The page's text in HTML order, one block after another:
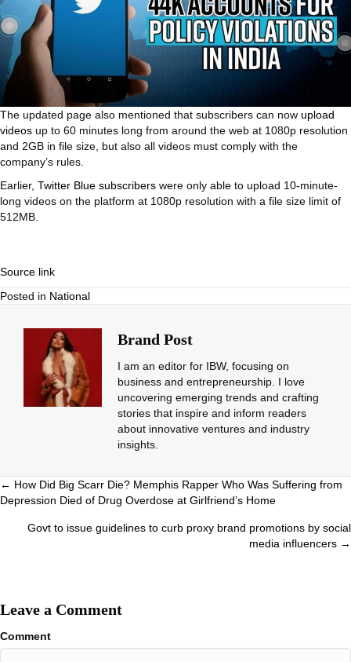
The updated page also mentioned that subscribers can now upload
videos up to 60 minutes long from around the web at 1080p resolution
and 2GB in file size, but also all videos must comply with the
company’s rules.
Earlier, Twitter Blue subscribers were only able to upload 10-minute-
long videos on the platform at 1080p resolution with a file size limit of
512MB.
Source link
Posted in National
Brand Post
I am an editor for IBW, focusing on
business and entrepreneurship. I love
uncovering emerging trends and crafting
stories that inspire and inform readers
about innovative ventures and industry
insights.
Posts
navigation
← How Did Big Scarr Die? Memphis Rapper Who Was Suffering from
Depression Died of Drug Overdose at Girlfriend’s Home
Govt to issue guidelines to curb proxy brand promotions by social
media influencers →
Leave a Comment
Comment